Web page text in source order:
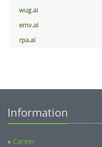
wug.ai
emv.ai
rpa.ai
Information
» Career